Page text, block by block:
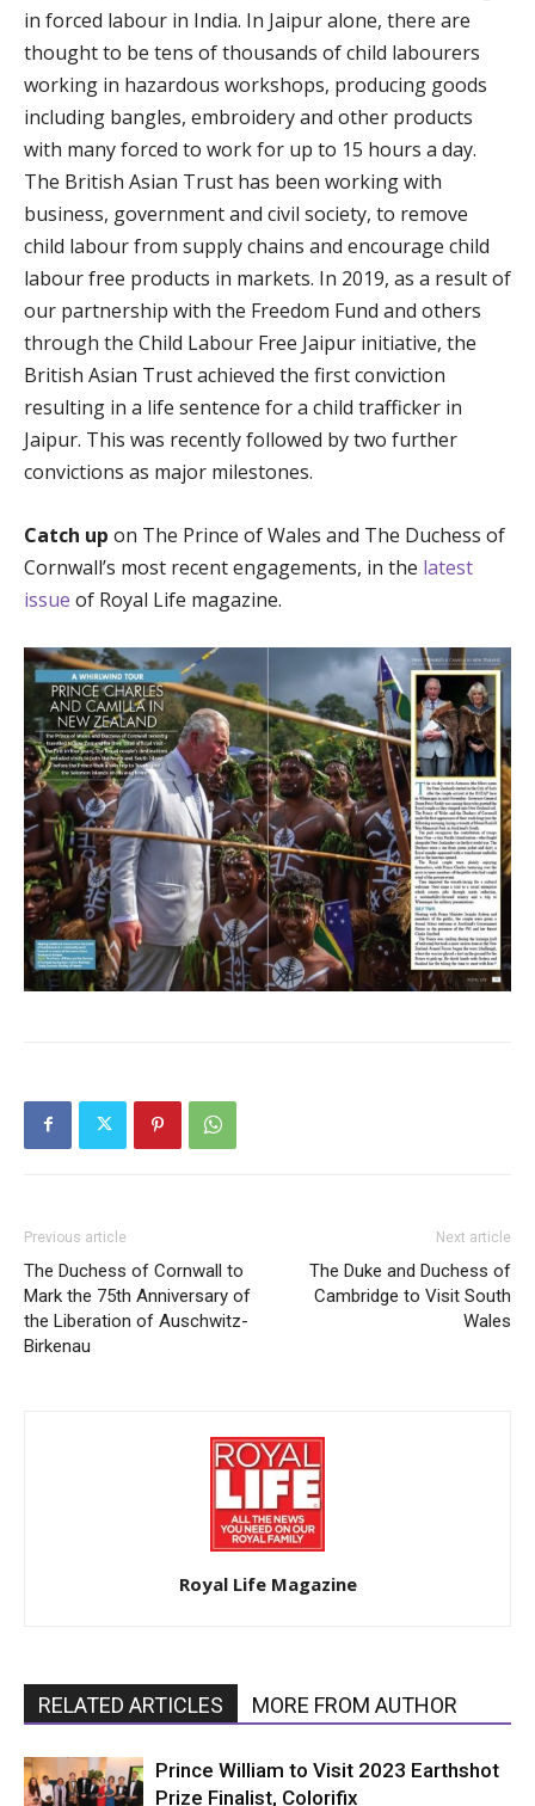
in forced labour in India. In Jaipur alone, there are
thought to be tens of thousands of child labourers
working in hazardous workshops, producing goods
including bangles, embroidery and other products
with many forced to work for up to 15 hours a day.
The British Asian Trust has been working with
business, government and civil society, to remove
child labour from supply chains and encourage child
labour free products in markets. In 2019, as a result of
our partnership with the Freedom Fund and others
through the Child Labour Free Jaipur initiative, the
British Asian Trust achieved the first conviction
resulting in a life sentence for a child trafficker in
Jaipur. This was recently followed by two further
convictions as major milestones.
Catch up on The Prince of Wales and The Duchess of
Cornwall’s most recent engagements, in the latest
issue of Royal Life magazine.
Previous article
The Duchess of Cornwall to
Mark the 75th Anniversary of
the Liberation of Auschwitz-
Birkenau
Next article
The Duke and Duchess of
Cambridge to Visit South
Wales
Royal Life Magazine
RELATED ARTICLES MORE FROM AUTHOR
Prince William to Visit 2023 Earthshot
Prize Finalist, Colorifix